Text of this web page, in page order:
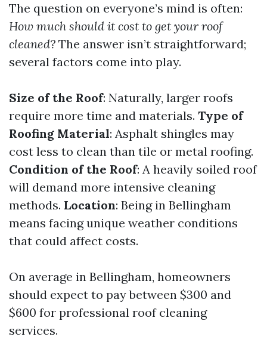
The question on everyone’s mind is often:
How much should it cost to get your roof
cleaned? The answer isn’t straightforward;
several factors come into play.
Size of the Roof: Naturally, larger roofs
require more time and materials. Type of
Roofing Material: Asphalt shingles may
cost less to clean than tile or metal roofing.
Condition of the Roof: A heavily soiled roof
will demand more intensive cleaning
methods. Location: Being in Bellingham
means facing unique weather conditions
that could affect costs.
On average in Bellingham, homeowners
should expect to pay between $300 and
$600 for professional roof cleaning
services.